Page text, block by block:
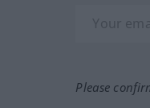
Please